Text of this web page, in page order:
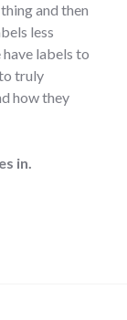
and then
less
labels to
truly
how they
in.
What?" test"